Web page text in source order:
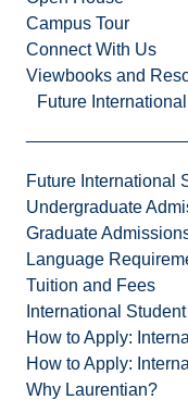
Campus Tour
Connect With Us
Viewbooks and
Future
Future International
Undergraduate
Graduate
Language
Tuition and Fees
International
How to Apply:
How to Apply:
Why Laurentian?